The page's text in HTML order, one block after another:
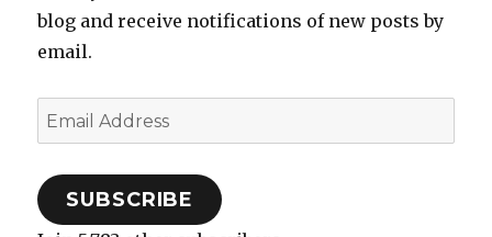
blog and receive notifications of new posts by
email.
Email
Address
SUBSCRIBE